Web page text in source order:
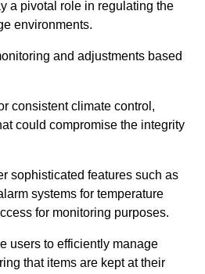
a pivotal role in regulating the
environments.
and adjustments based
consistent climate control,
could compromise the integrity
sophisticated features such as
systems for temperature
for monitoring purposes.
users to efficiently manage
that items are kept at their